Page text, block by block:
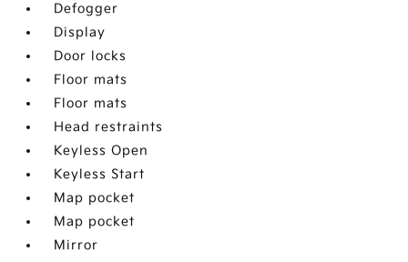
Defogger
Display
Door locks
Floor mats
Floor mats
Head restraints
Keyless Open
Keyless Start
Map pocket
Map pocket
Mirror